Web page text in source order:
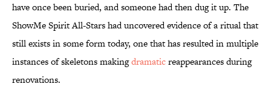
have once been buried, and someone had then dug it up. The
ShowMe Spirit All-Stars had uncovered evidence of a ritual that
still exists in some form today, one that has resulted in multiple
instances of skeletons makingdramaticreappearances during
renovations.